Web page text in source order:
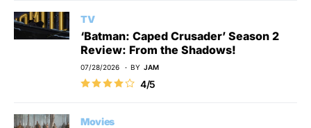
TV
‘Batman: Caped Crusader’ Season 2
Review: From the Shadows!
07/28/2026 BY JAM
4/5
Movies